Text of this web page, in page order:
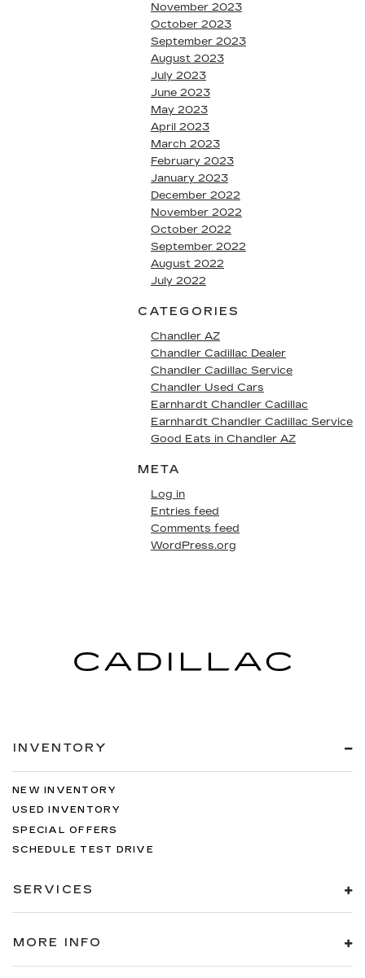
November 2023
October 2023
September 2023
August 2023
July 2023
June 2023
May 2023
April 2023
March 2023
February 2023
January 2023
December 2022
November 2022
October 2022
September 2022
August 2022
July 2022
CATEGORIES
Chandler AZ
Chandler Cadillac Dealer
Chandler Cadillac Service
Chandler Used Cars
Earnhardt Chandler Cadillac
Earnhardt Chandler Cadillac Service
Good Eats in Chandler AZ
META
Log in
Entries feed
Comments feed
WordPress.org
INVENTORY
NEW INVENTORY
USED INVENTORY
SPECIAL OFFERS
SCHEDULE TEST DRIVE
SERVICES
MORE INFO